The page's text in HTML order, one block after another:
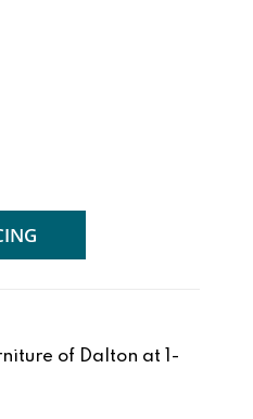
of Dalton at 1-